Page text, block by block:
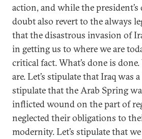
action, and while the
doubt also revert to the always
that the disastrous invasion of
in getting us to where we are
critical fact. What’s done is
are. Let’s stipulate that Iraq was a
stipulate that the Arab Spring
inflicted wound on the part of
neglected their obligations to
modernity. Let’s stipulate that